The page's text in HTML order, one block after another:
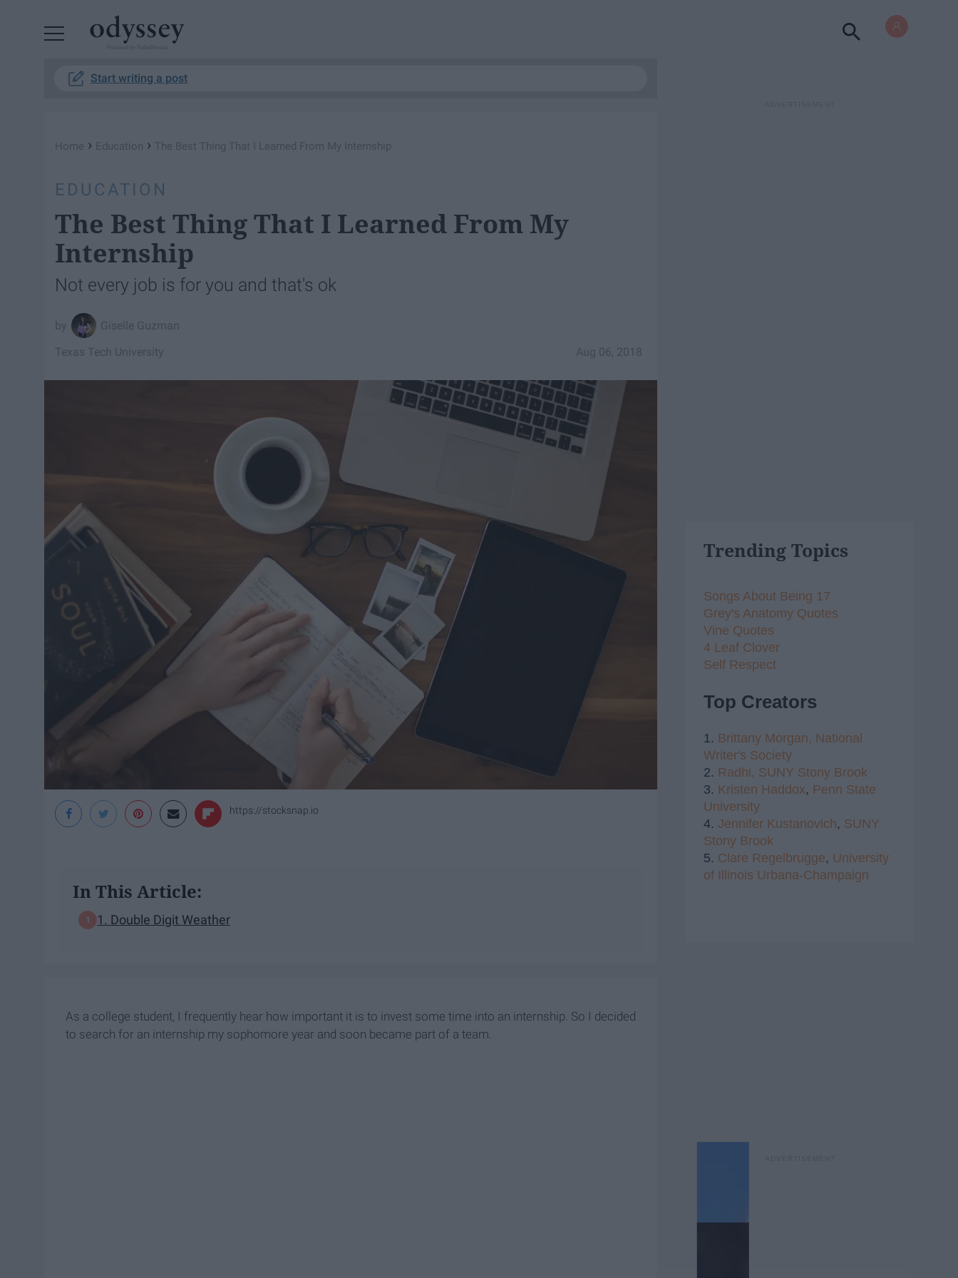
Start writing a post
Home › Education › The Best Thing That I Learned From My Internship
EDUCATION
The Best Thing That I Learned From My
Internship
Not every job is for you and that's ok
Giselle Guzman
Aug 06, 2018
Texas Tech University
https://stocksnap.io
In This Article:
1. Double Digit Weather
As a college student, I frequently hear how important it is to invest some time into an internship. So I decided
to search for an internship my sophomore year and soon became part of a team.
Trending Topics
Songs About Being 17
Grey's Anatomy Quotes
Vine Quotes
4 Leaf Clover
Self Respect
Top Creators
1. Brittany Morgan, National
Writer's Society
2. Radhi, SUNY Stony Brook
3. Kristen Haddox, Penn State
University
4. Jennifer Kustanovich, SUNY
Stony Brook
5. Clare Regelbrugge, University
of Illinois Urbana-Champaign